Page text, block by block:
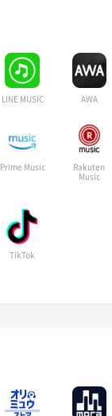
LINE MUSIC AWA
Prime Music
Rakuten
Music
TikTok